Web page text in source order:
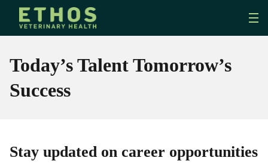
Today’s Talent Tomorrow’s
Success
Stay updated on career opportunities